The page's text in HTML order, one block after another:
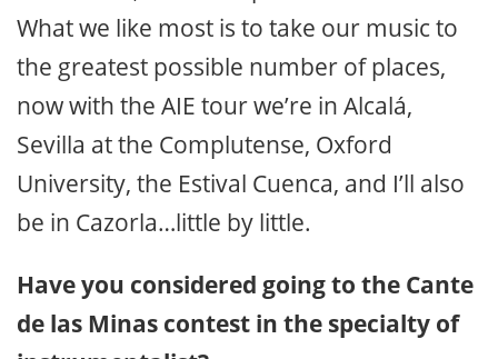
What we like most is to take our music to
the greatest possible number of places,
now with the AIE tour we’re in Alcalá,
Sevilla at the Complutense, Oxford
University, the Estival Cuenca, and I’ll also
be in Cazorla…little by little.
Have you considered going to the Cante
de las Minas contest in the specialty of